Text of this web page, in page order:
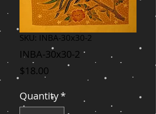
SKU: INBA-30x30-2
INBA-30x30-2
$18.00 Price
Quantity*